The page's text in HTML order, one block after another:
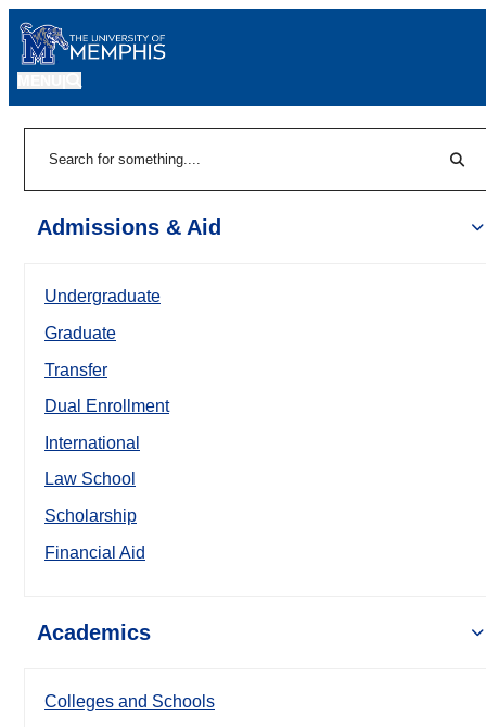
Admissions & Aid
Undergraduate
Graduate
Transfer
Dual Enrollment
International
Law School
Scholarship
Financial Aid
Academics
Colleges and Schools